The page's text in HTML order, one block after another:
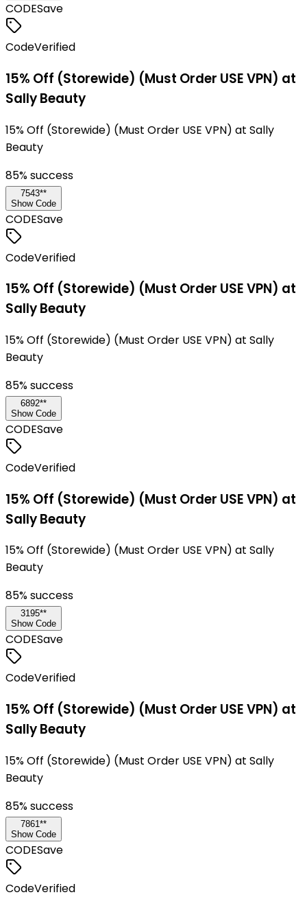
CODESave
CodeVerified
15% Off (Storewide) (Must Order USE VPN) at
Sally Beauty
15% Off (Storewide) (Must Order USE VPN) at Sally
Beauty
85% success
7543**
Show Code
CODESave
CodeVerified
15% Off (Storewide) (Must Order USE VPN) at
Sally Beauty
15% Off (Storewide) (Must Order USE VPN) at Sally
Beauty
85% success
6892**
Show Code
CODESave
CodeVerified
15% Off (Storewide) (Must Order USE VPN) at
Sally Beauty
15% Off (Storewide) (Must Order USE VPN) at Sally
Beauty
85% success
3195**
Show Code
CODESave
CodeVerified
15% Off (Storewide) (Must Order USE VPN) at
Sally Beauty
15% Off (Storewide) (Must Order USE VPN) at Sally
Beauty
85% success
7861**
Show Code
CODESave
CodeVerified